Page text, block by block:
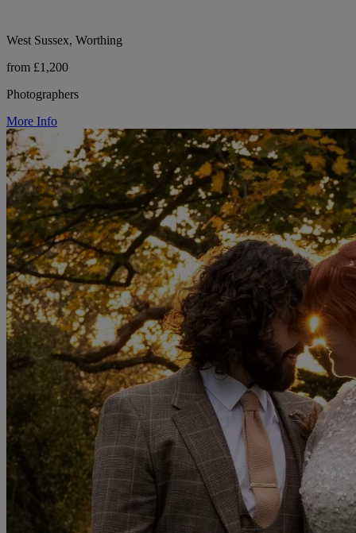
West Sussex, Worthing
from £1,200
Photographers
More Info